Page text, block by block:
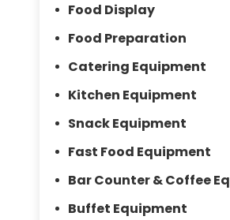
Food Display
Food Preparation
Catering Equipment
Kitchen Equipment
Snack Equipment
Fast Food Equipment
Buffet Equipment